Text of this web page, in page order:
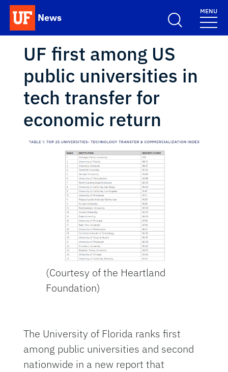
Skip to main content
News
School Logo Link
MENU
UF first among US
public universities in
tech transfer for
economic return
(Courtesy of the Heartland
Foundation)
The University of Florida ranks first
among public universities and second
nationwide in a new report that